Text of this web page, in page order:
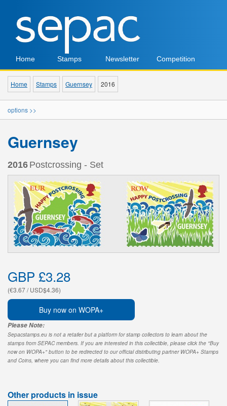
Home Stamps Newsletter Competition
Home Stamps Guernsey 2016
options >>
Guernsey
2016 Postcrossing - Set
GBP £3.28
(€3.67 / USD$4.36)
Buy now on WOPA+
Please Note:
Sepacstamps.eu is not a retailer but a platform for stamp collectors to learn about the
stamps from SEPAC members. If you are interested in this collectible, please click the "Buy
now on WOPA+" button to be redirected to our official distributing partner WOPA+ Stamps
and Coins, where you can find more details about this collectible.
Other products in issue